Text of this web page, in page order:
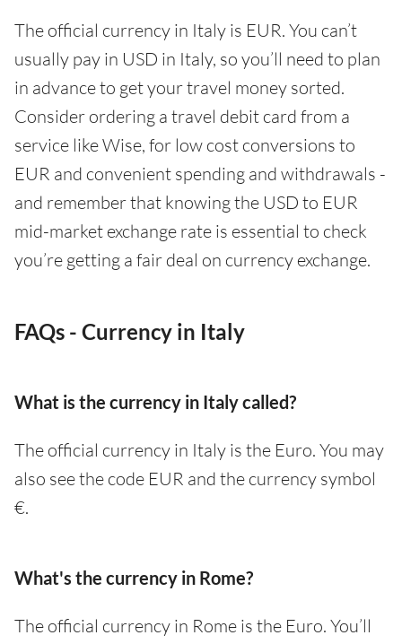
The official currency in Italy is EUR. You can’t
usually pay in USD in Italy, so you’ll need to plan
in advance to get your travel money sorted.
Consider ordering a travel debit card from a
service like Wise, for low cost conversions to
EUR and convenient spending and withdrawals -
and remember that knowing the USD to EUR
mid-market exchange rate is essential to check
you’re getting a fair deal on currency exchange.
FAQs - Currency in Italy
What is the currency in Italy called?
The official currency in Italy is the Euro. You may
also see the code EUR and the currency symbol
€.
What's the currency in Rome?
The official currency in Rome is the Euro. You’ll